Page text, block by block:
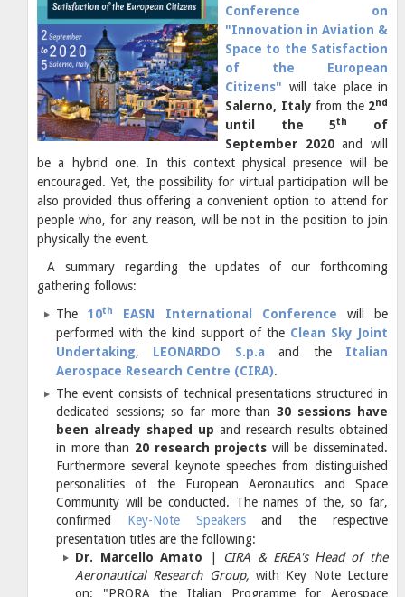
Conference on
"Innovation in Aviation &
Space to the Satisfaction
of the European
Citizens" will take place in
Salerno, Italy from the 2nd
until the 5th
of
September 2020and will
be a hybrid one. In this context physical presence will be
encouraged. Yet, the possibility for virtual participation will be
also provided thus offering a convenient option to attend for
people who, for any reason, will be not in the position to join
physically the event.
A summary regarding the updates of our forthcoming
gathering follows:
The10th EASN International Conference
will be
performed with the kind support of the Clean Sky Joint
Undertaking, LEONARDO S.p.a and the Italian
Aerospace Research Centre (CIRA).
The event consists of technical presentations structured in
dedicated sessions; so far more than30 sessions have
been already shaped up and research results obtained
in more than 20 research projects will be disseminated.
Furthermore several keynote speeches from distinguished
personalities of the European Aeronautics and Space
Community will be conducted. The names of the, so far,
confirmed Key-Note Speakersand the respective
presentation titles are the following:
Dr. Marcello Amato | CIRA & EREA's Ηead of the
Aeronautical Research Group, with Key Note Lecture
on: "PRORA the Italian Programme for Aerospace